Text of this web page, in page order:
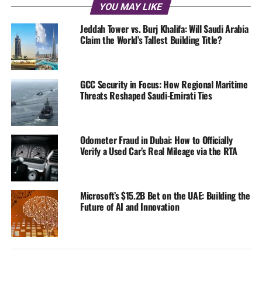
YOU MAY LIKE
Jeddah Tower vs. Burj Khalifa: Will Saudi Arabia
Claim the World’s Tallest Building Title?
GCC Security in Focus: How Regional Maritime
Threats Reshaped Saudi-Emirati Ties
Odometer Fraud in Dubai: How to Officially
Verify a Used Car’s Real Mileage via the RTA
Microsoft’s $15.2B Bet on the UAE: Building the
Future of AI and Innovation